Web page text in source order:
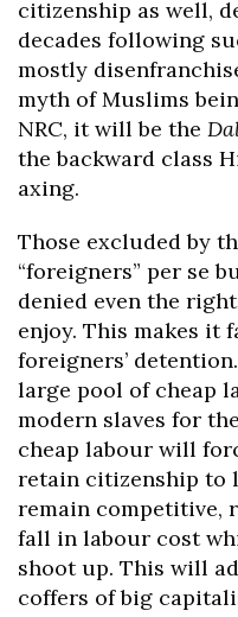
citizenship as well,
decades following
mostly
myth of Muslims
NRC, it will be the
the backward class
axing.
Those excluded by
“foreigners” per se
denied even the
enjoy. This makes it
foreigners’
large pool of cheap
modern slaves for
cheap labour will
retain citizenship to
remain competitive,
fall in labour cost
shoot up. This will
coffers of big